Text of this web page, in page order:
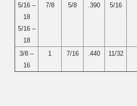
5/16 –
18
5/16 –
18
7/8
5/8
.390
5/16
3/8 –
16
1 7/16 .440 11/32